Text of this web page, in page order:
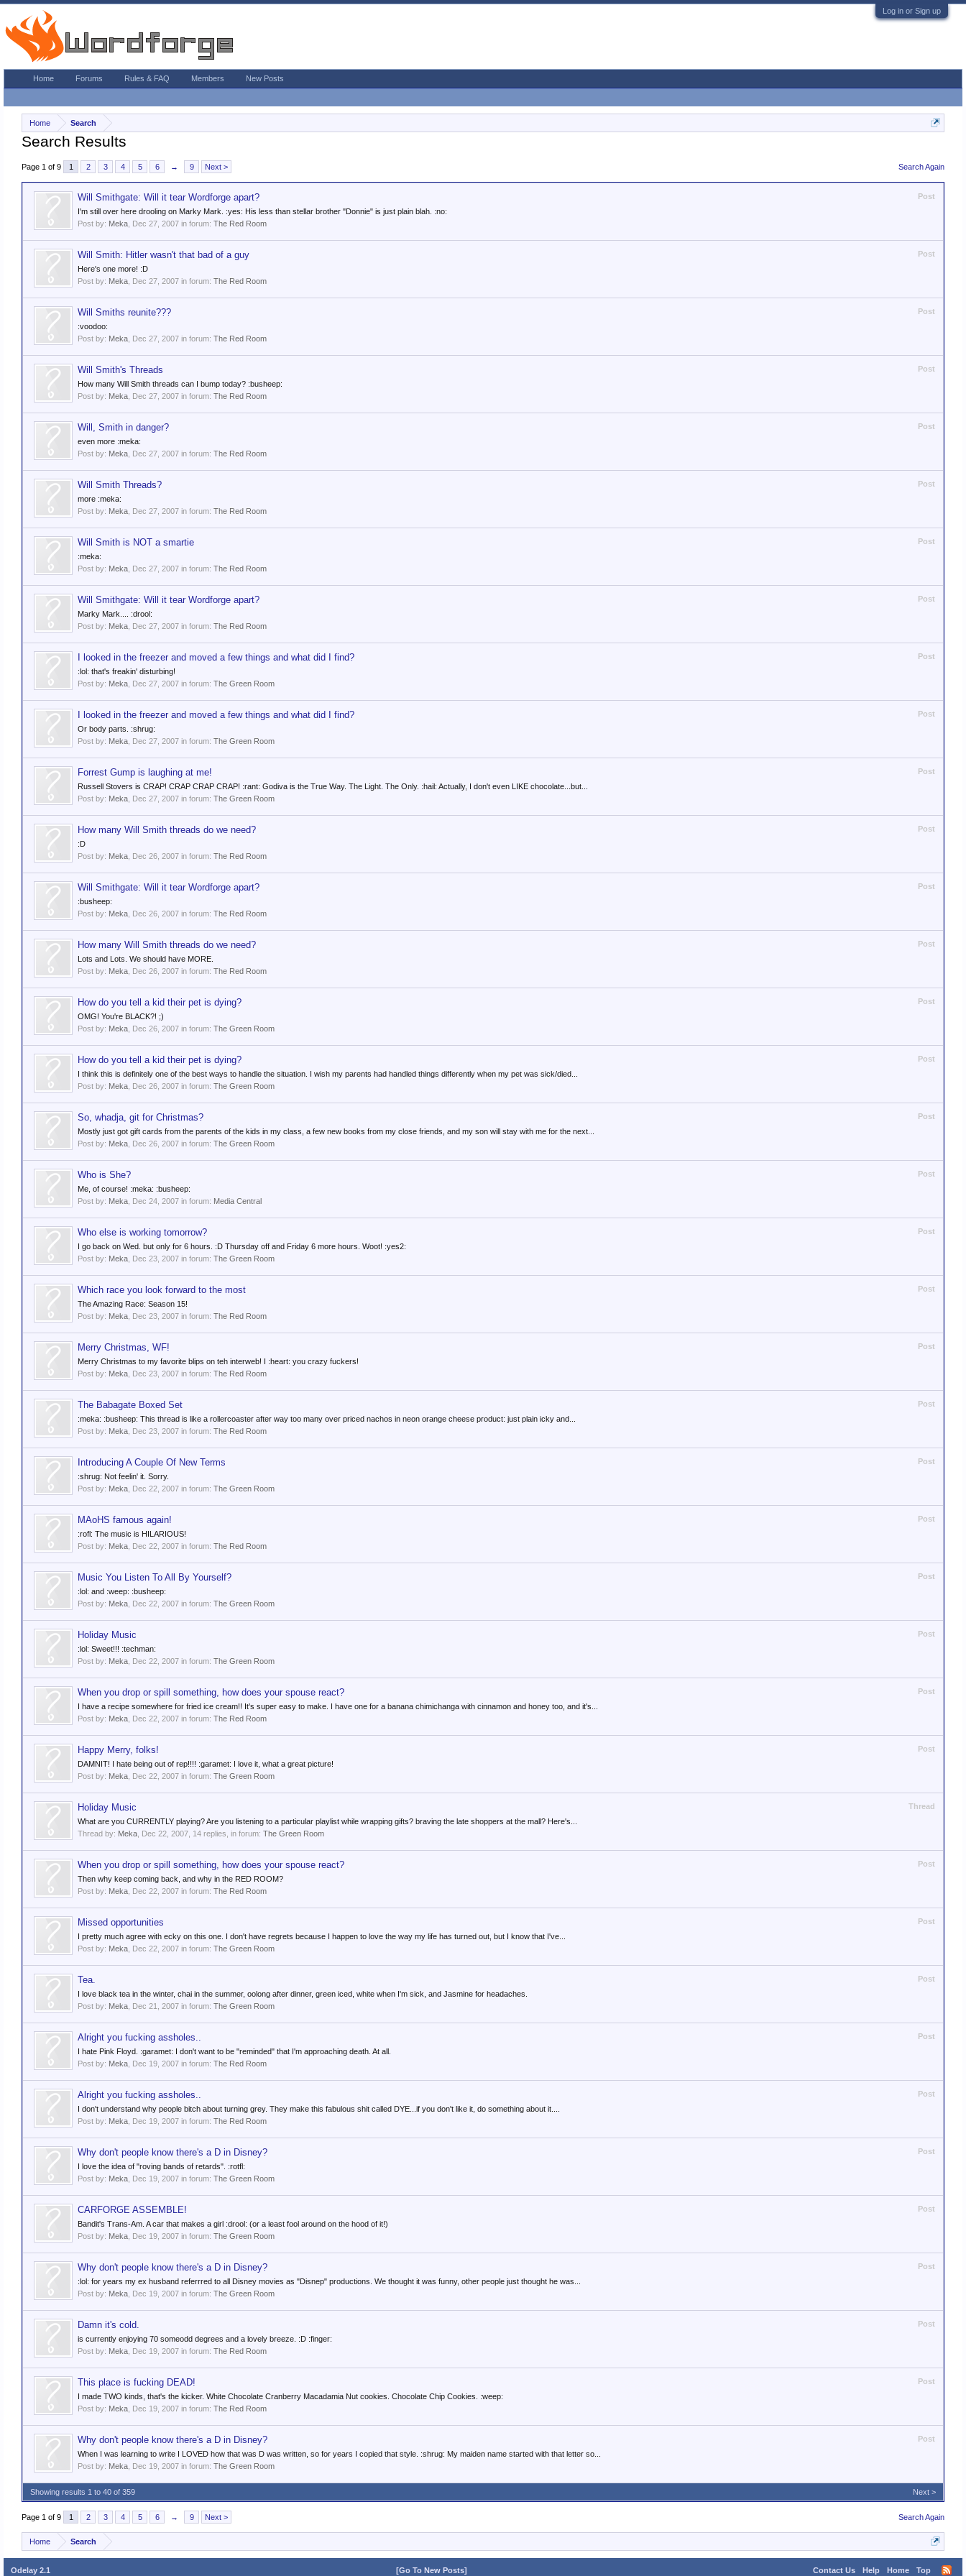
Log in or Sign up
Home Search
Search Results
Search Again
Page 1 of 9 1 2 3 4 5 6 → 9 Next >
Post
Will Smithgate: Will it tear Wordforge apart?
I'm still over here drooling on Marky Mark. :yes: His less than stellar brother "Donnie" is just plain blah. :no:
Post by: Meka Dec 27, 2007 in forum: The Red Room
Post
Will Smith: Hitler wasn't that bad of a guy
Here's one more! :D
Post by: Meka Dec 27, 2007 in forum: The Red Room
Post
Will Smiths reunite???
:voodoo:
Post by: Meka Dec 27, 2007 in forum: The Red Room
Post
Will Smith's Threads
How many Will Smith threads can I bump today? :busheep:
Post by: Meka Dec 27, 2007 in forum: The Red Room
Post
Will, Smith in danger?
even more :meka:
Post by: Meka Dec 27, 2007 in forum: The Red Room
Post
Will Smith Threads?
more :meka:
Post by: Meka Dec 27, 2007 in forum: The Red Room
Post
Will Smith is NOT a smartie
:meka:
Post by: Meka Dec 27, 2007 in forum: The Red Room
Post
Will Smithgate: Will it tear Wordforge apart?
Marky Mark.... :drool:
Post by: Meka Dec 27, 2007 in forum: The Red Room
Post
I looked in the freezer and moved a few things and what did I find?
:lol: that's freakin' disturbing!
Post by: Meka Dec 27, 2007 in forum: The Green Room
Post
I looked in the freezer and moved a few things and what did I find?
Or body parts. :shrug:
Post by: Meka Dec 27, 2007 in forum: The Green Room
Post
Forrest Gump is laughing at me!
Russell Stovers is CRAP! CRAP CRAP CRAP! :rant: Godiva is the True Way. The Light. The Only. :hail: Actually, I don't even LIKE chocolate...but...
Post by: Meka Dec 27, 2007 in forum: The Green Room
Post
How many Will Smith threads do we need?
:D
Post by: Meka Dec 26, 2007 in forum: The Red Room
Post
Will Smithgate: Will it tear Wordforge apart?
:busheep:
Post by: Meka Dec 26, 2007 in forum: The Red Room
Post
How many Will Smith threads do we need?
Lots and Lots. We should have MORE.
Post by: Meka Dec 26, 2007 in forum: The Red Room
Post
How do you tell a kid their pet is dying?
OMG! You're BLACK?! ;)
Post by: Meka Dec 26, 2007 in forum: The Green Room
Post
How do you tell a kid their pet is dying?
I think this is definitely one of the best ways to handle the situation. I wish my parents had handled things differently when my pet was sick/died...
Post by: Meka Dec 26, 2007 in forum: The Green Room
Post
So, whadja, git for Christmas?
Mostly just got gift cards from the parents of the kids in my class, a few new books from my close friends, and my son will stay with me for the next...
Post by: Meka Dec 26, 2007 in forum: The Green Room
Post
Who is She?
Me, of course! :meka: :busheep:
Post by: Meka Dec 24, 2007 in forum: Media Central
Post
Who else is working tomorrow?
I go back on Wed. but only for 6 hours. :D Thursday off and Friday 6 more hours. Woot! :yes2:
Post by: Meka Dec 23, 2007 in forum: The Green Room
Post
Which race you look forward to the most
The Amazing Race: Season 15!
Post by: Meka Dec 23, 2007 in forum: The Red Room
Post
Merry Christmas, WF!
Merry Christmas to my favorite blips on teh interweb! I :heart: you crazy fuckers!
Post by: Meka Dec 23, 2007 in forum: The Red Room
Post
The Babagate Boxed Set
:meka: :busheep: This thread is like a rollercoaster after way too many over priced nachos in neon orange cheese product: just plain icky and...
Post by: Meka Dec 23, 2007 in forum: The Red Room
Post
Introducing A Couple Of New Terms
:shrug: Not feelin' it. Sorry.
Post by: Meka Dec 22, 2007 in forum: The Green Room
Post
MAoHS famous again!
:rofl: The music is HILARIOUS!
Post by: Meka Dec 22, 2007 in forum: The Red Room
Post
Music You Listen To All By Yourself?
:lol: and :weep: :busheep:
Post by: Meka Dec 22, 2007 in forum: The Green Room
Post
Holiday Music
:lol: Sweet!!! :techman:
Post by: Meka Dec 22, 2007 in forum: The Green Room
Post
When you drop or spill something, how does your spouse react?
I have a recipe somewhere for fried ice cream!! It's super easy to make. I have one for a banana chimichanga with cinnamon and honey too, and it's...
Post by: Meka Dec 22, 2007 in forum: The Red Room
Post
Happy Merry, folks!
DAMNIT! I hate being out of rep!!!! :garamet: I love it, what a great picture!
Post by: Meka Dec 22, 2007 in forum: The Green Room
Thread
Holiday Music
What are you CURRENTLY playing? Are you listening to a particular playlist while wrapping gifts? braving the late shoppers at the mall? Here's...
Thread by: Meka Dec 22, 2007 , 14 replies, in forum: The Green Room
Post
When you drop or spill something, how does your spouse react?
Then why keep coming back, and why in the RED ROOM?
Post by: Meka Dec 22, 2007 in forum: The Red Room
Post
Missed opportunities
I pretty much agree with ecky on this one. I don't have regrets because I happen to love the way my life has turned out, but I know that I've...
Post by: Meka Dec 22, 2007 in forum: The Green Room
Post
Tea.
I love black tea in the winter, chai in the summer, oolong after dinner, green iced, white when I'm sick, and Jasmine for headaches.
Post by: Meka Dec 21, 2007 in forum: The Green Room
Post
Alright you fucking assholes..
I hate Pink Floyd. :garamet: I don't want to be "reminded" that I'm approaching death. At all.
Post by: Meka Dec 19, 2007 in forum: The Red Room
Post
Alright you fucking assholes..
I don't understand why people bitch about turning grey. They make this fabulous shit called DYE...if you don't like it, do something about it....
Post by: Meka Dec 19, 2007 in forum: The Red Room
Post
Why don't people know there's a D in Disney?
I love the idea of "roving bands of retards". :rotfl:
Post by: Meka Dec 19, 2007 in forum: The Green Room
Post
CARFORGE ASSEMBLE!
Bandit's Trans-Am. A car that makes a girl :drool: (or a least fool around on the hood of it!)
Post by: Meka Dec 19, 2007 in forum: The Green Room
Post
Why don't people know there's a D in Disney?
:lol: for years my ex husband referrred to all Disney movies as "Disnep" productions. We thought it was funny, other people just thought he was...
Post by: Meka Dec 19, 2007 in forum: The Green Room
Post
Damn it's cold.
is currently enjoying 70 someodd degrees and a lovely breeze. :D :finger:
Post by: Meka Dec 19, 2007 in forum: The Red Room
Post
This place is fucking DEAD!
I made TWO kinds, that's the kicker. White Chocolate Cranberry Macadamia Nut cookies. Chocolate Chip Cookies. :weep:
Post by: Meka Dec 19, 2007 in forum: The Red Room
Post
Why don't people know there's a D in Disney?
When I was learning to write I LOVED how that was D was written, so for years I copied that style. :shrug: My maiden name started with that letter so...
Post by: Meka Dec 19, 2007 in forum: The Green Room
Showing results 1 to 40 of 359 Next >
Search Again
Page 1 of 9 1 2 3 4 5 6 → 9 Next >
Home Search
Home Forums Rules & FAQ Members New Posts
Odelay 2.1 Contact Us Help Home Top
[Go To New Posts]